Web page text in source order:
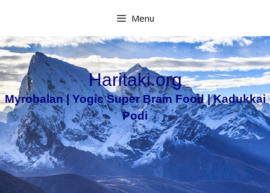
content
Menu
Haritaki.org
Myrobalan | Yogic Super Brain Food | Kadukkai
Podi